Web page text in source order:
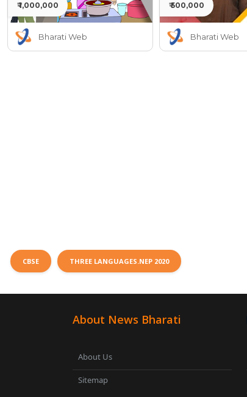
₹ 1,000,000
Bharati Web
₹ 500,000
Bharati Web
CBSE THREE LANGUAGES.NEP 2020
About News Bharati
About Us
Sitemap